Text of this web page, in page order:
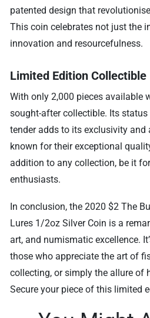
patented design that
This coin celebrates not just the
innovation and resourcefulness.
Limited Edition Collectible
With only 2,000 pieces available
sought-after collectible. Its
tender adds to its exclusivity and
known for their exceptional
addition to any collection, be it
enthusiasts.
In conclusion, the 2020 $2 The
Lures 1/2oz Silver Coin is a
art, and numismatic excellence.
those who appreciate the art of
collecting, or simply the allure of
Secure your piece of this limited